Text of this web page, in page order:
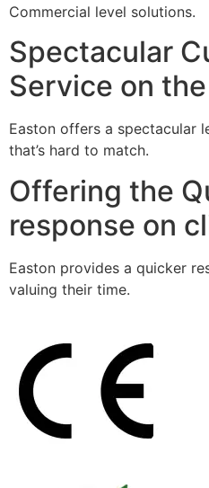
Commercial level solutions.
Spectacular
Service on
Easton offers a spectacular
that’s hard to match.
Offering the
response on
Easton provides a quicker
valuing their time.